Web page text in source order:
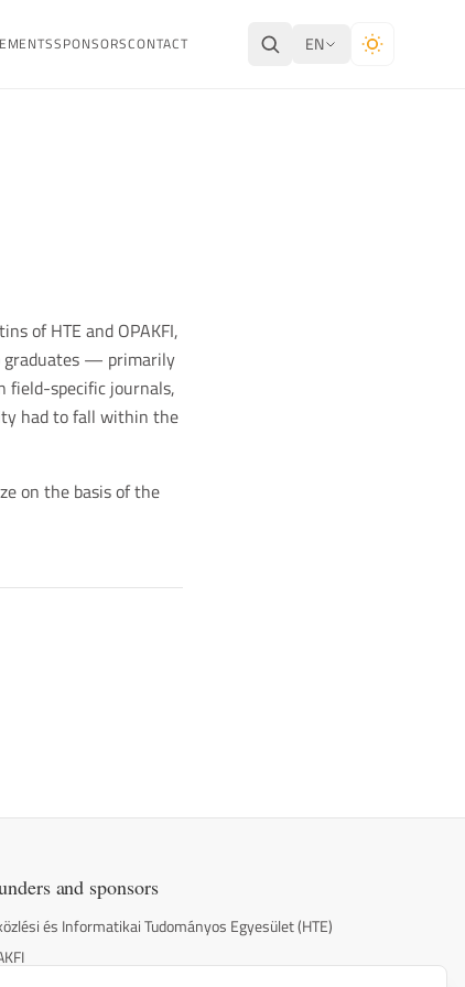
SPONSORSCONTACT EN
of HTE and OPAKFI,
graduates — primarily
field-specific journals,
had to fall within the
on the basis of the
and sponsors
és Informatikai Tudományos Egyesület (HTE)